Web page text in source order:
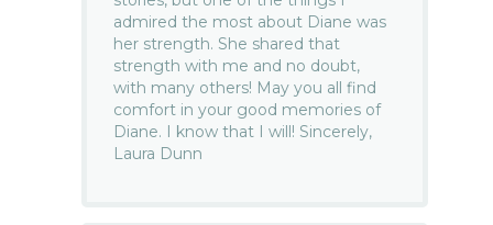
admired the most about Diane was
her strength. She shared that
strength with me and no doubt,
with many others! May you all find
comfort in your good memories of
Diane. I know that I will! Sincerely,
Laura Dunn